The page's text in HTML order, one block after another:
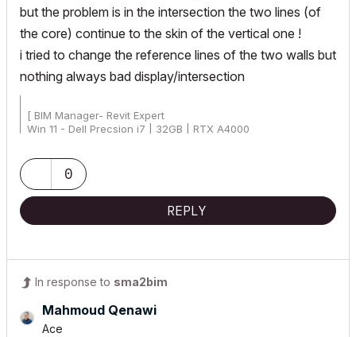
but the problem is in the intersection the two lines (of
the core) continue to the skin of the vertical one !
i tried to change the reference lines of the two walls but
nothing always bad display/intersection
[ BIM Manager- Revit Expert
Win 11 - Dell Precsion i7 | 32GB | RTX A4000
0
REPLY
In response to sma2bim
Mahmoud Qenawi
Ace